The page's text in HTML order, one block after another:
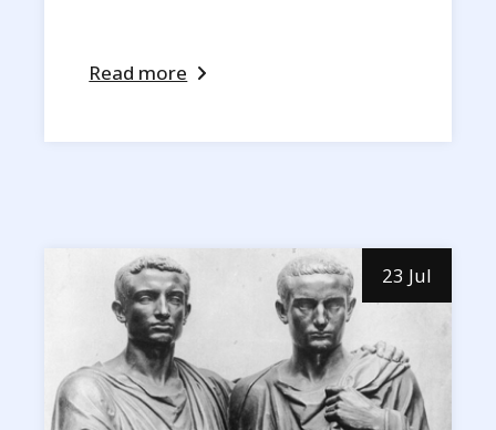
Read more
23 Jul